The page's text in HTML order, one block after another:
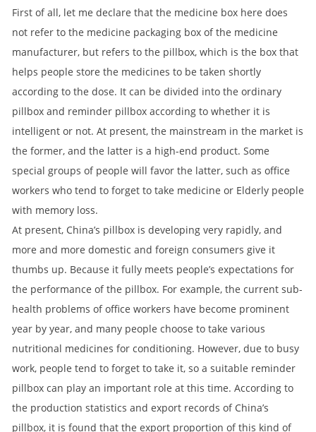
First of all, let me declare that the medicine box here does
not refer to the medicine packaging box of the medicine
manufacturer, but refers to the pillbox, which is the box that
helps people store the medicines to be taken shortly
according to the dose. It can be divided into the ordinary
pillbox and reminder pillbox according to whether it is
intelligent or not. At present, the mainstream in the market is
the former, and the latter is a high-end product. Some
special groups of people will favor the latter, such as office
workers who tend to forget to take medicine or Elderly people
with memory loss.
At present, China’s pillbox is developing very rapidly, and
more and more domestic and foreign consumers give it
thumbs up. Because it fully meets people’s expectations for
the performance of the pillbox. For example, the current sub-
health problems of office workers have become prominent
year by year, and many people choose to take various
nutritional medicines for conditioning. However, due to busy
work, people tend to forget to take it, so a suitable reminder
pillbox can play an important role at this time. According to
the production statistics and export records of China’s
pillbox, it is found that the export proportion of this kind of